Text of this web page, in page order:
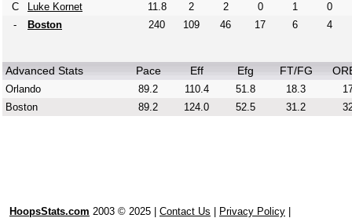
C
Luke Kornet 11.8 2 2 0 1
0
-
Boston 240 109 46 17 6 4
Advanced Stats Pace Eff Efg FT/FG
Orlando 89.2 110.4 51.8 18.3
Boston
89.2 124.0 52.5 31.2
HoopsStats.com 2003 © 2025 | Contact Us Privacy Policy